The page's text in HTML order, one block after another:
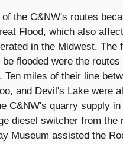
of the C&NW's routes
Flood, which also
in the Midwest. The
flooded were the
Ten miles of their line
and Devil's Lake were
C&NW's quarry supply
diesel switcher from the
Museum assisted the